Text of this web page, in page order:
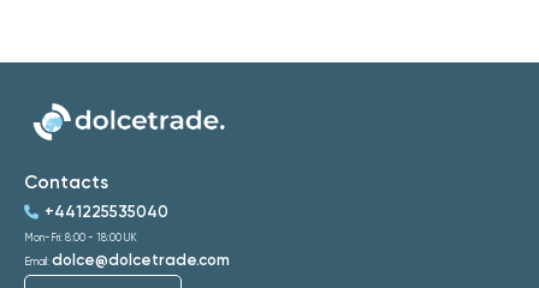
Contacts
+441225535040
Mon-Fri: 8:00 - 18:00 UK
Email: dolce@dolcetrade.com